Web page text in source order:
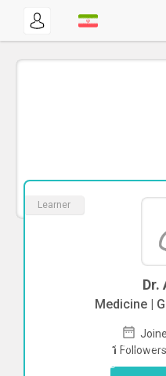
Learner
Dr.
Medicine |
1 Followers
To start
here